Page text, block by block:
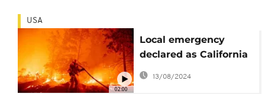
02:00
USA
Local emergency
declared as California
battles devastating
wildfires
13/08/2024